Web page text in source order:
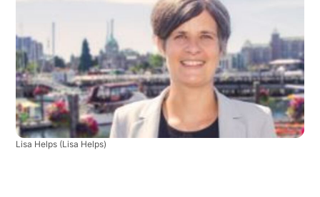
Lisa Helps (Lisa Helps)